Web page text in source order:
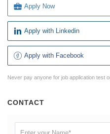
Apply Now
Apply with Linkedin
Apply with Facebook
Never pay anyone for job application test
CONTACT